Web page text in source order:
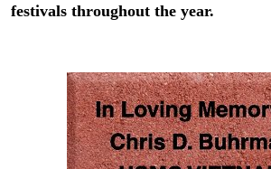
festivals throughout the year.